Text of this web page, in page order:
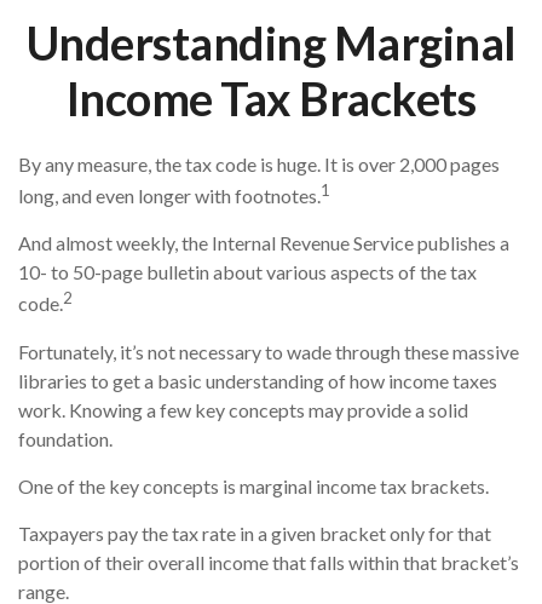
Understanding Marginal
Income Tax Brackets
By any measure, the tax code is huge. It is over 2,000 pages
long, and even longer with footnotes.1
And almost weekly, the Internal Revenue Service publishes a
10- to 50-page bulletin about various aspects of the tax
code.2
Fortunately, it’s not necessary to wade through these massive
libraries to get a basic understanding of how income taxes
work. Knowing a few key concepts may provide a solid
foundation.
One of the key concepts is marginal income tax brackets.
Taxpayers pay the tax rate in a given bracket only for that
portion of their overall income that falls within that bracket’s
range.